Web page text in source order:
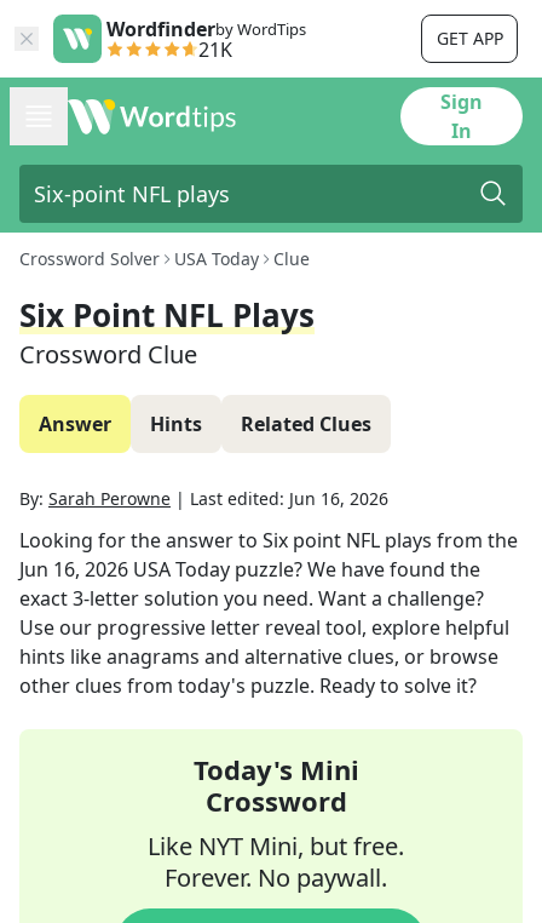
Wordfinderby WordTips
21K GET APP
Sign
In
Crossword Solver USA Today Clue
Six Point NFL Plays
Crossword Clue
Answer Hints Related Clues
By: Sarah Perowne | Last edited: Jun 16, 2026
Looking for the answer to Six point NFL plays from the
Jun 16, 2026 USA Today puzzle? We have found the
exact3-letter solution you need. Want a challenge?
Use our progressive letter reveal tool, explore helpful
hints like anagrams and alternative clues, or browse
other clues from today's puzzle. Ready to solve it?
Today's Mini
Crossword
Like NYT Mini, but free.
Forever. No paywall.